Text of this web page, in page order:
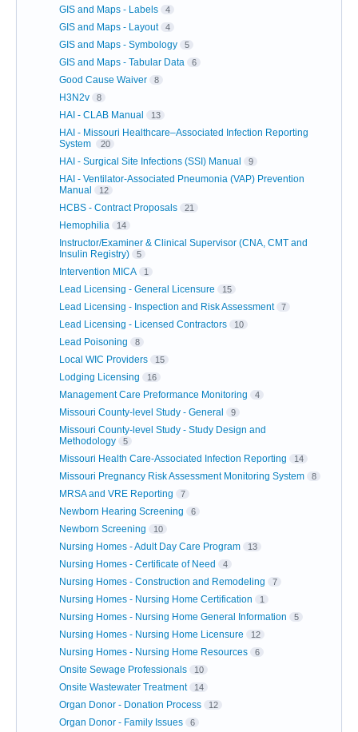
GIS and Maps - Labels 4
GIS and Maps - Layout 4
GIS and Maps - Symbology 5
GIS and Maps - Tabular Data 6
Good Cause Waiver 8
H3N2v 8
HAI - CLAB Manual 13
HAI - Missouri Healthcare–Associated Infection Reporting
System
20
HAI - Surgical Site Infections (SSI) Manual 9
HAI - Ventilator-Associated Pneumonia (VAP) Prevention
Manual
12
HCBS - Contract Proposals 21
Hemophilia 14
Instructor/Examiner & Clinical Supervisor (CNA, CMT and
Insulin Registry)
5
Intervention MICA 1
Lead Licensing - General Licensure 15
Lead Licensing - Inspection and Risk Assessment 7
Lead Licensing - Licensed Contractors 10
Lead Poisoning 8
Local WIC Providers 15
Lodging Licensing 16
Management Care Preformance Monitoring 4
Missouri County-level Study - General 9
Missouri County-level Study - Study Design and
Methodology
5
Missouri Health Care-Associated Infection Reporting 14
Missouri Pregnancy Risk Assessment Monitoring System 8
MRSA and VRE Reporting 7
Newborn Hearing Screening 6
Newborn Screening 10
Nursing Homes - Adult Day Care Program 13
Nursing Homes - Certificate of Need 4
Nursing Homes - Construction and Remodeling 7
Nursing Homes - Nursing Home Certification 1
Nursing Homes - Nursing Home General Information 5
Nursing Homes - Nursing Home Licensure 12
Nursing Homes - Nursing Home Resources 6
Onsite Sewage Professionals 10
Onsite Wastewater Treatment 14
Organ Donor - Donation Process 12
Organ Donor - Family Issues 6